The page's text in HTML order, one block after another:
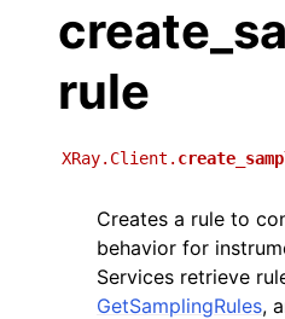
rule
XRay.Client.
Creates a rule to
behavior for
Services retrieve
GetSamplingRules,